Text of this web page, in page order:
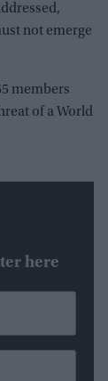
not emerge
members
of a World
here